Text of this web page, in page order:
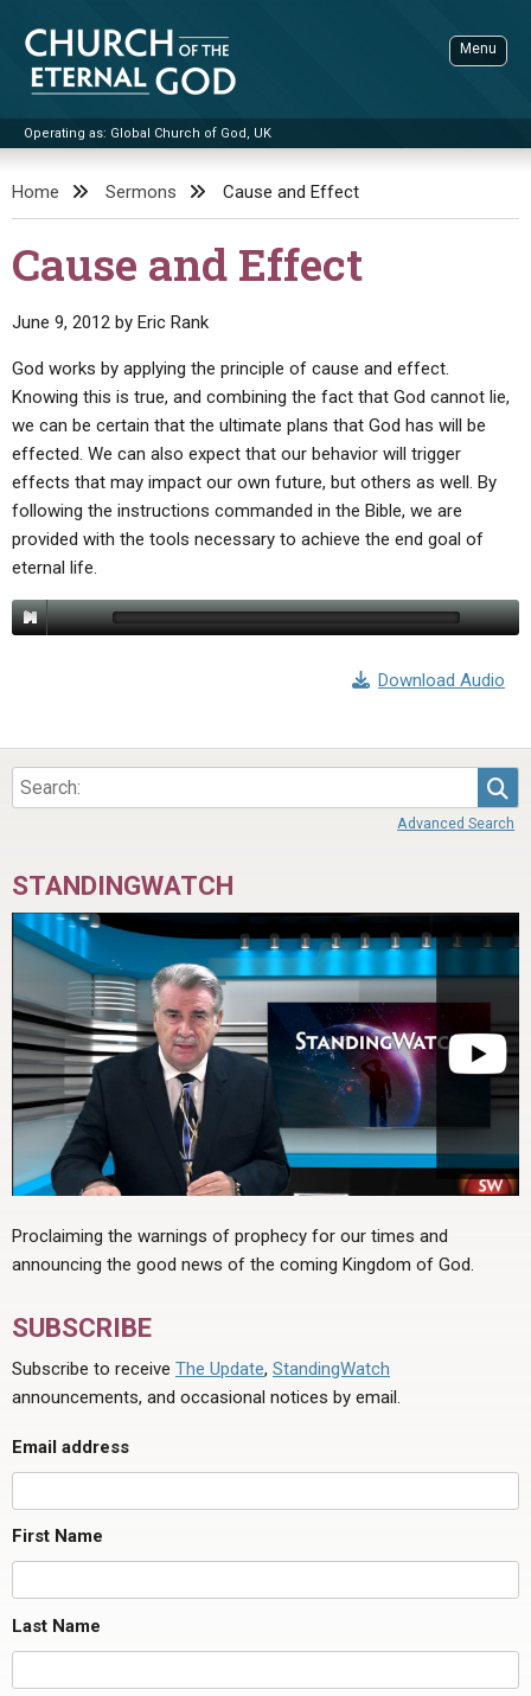
content
Church of the Eternal God
Operating as: Global Church of God, UK
Menu
ADVANCED SEARCH
STANDINGWATCH
BOOKLETS
BY PUBLISH DATE
BY TITLE
Q&AS
UPDATE ARCHIVES
LETTERS
FORUMS
VIDEOS
PROMO VIDEOS
BIBLE STORIES
SERMONS
LIVE SERVICES
SERMON ARCHIVES
CONTACT
ABOUT
STATEMENT OF BELIEFS
NEWS
Home Sermons Cause and Effect
Cause and Effect
June 9, 2012 by Eric Rank
God works by applying the principle of cause and effect.
Knowing this is true, and combining the fact that God cannot lie,
we can be certain that the ultimate plans that God has will be
effected. We can also expect that our behavior will trigger
effects that may impact our own future, but others as well. By
following the instructions commanded in the Bible, we are
provided with the tools necessary to achieve the end goal of
eternal life.
Download Audio
Advanced Search
STANDINGWATCH
Proclaiming the warnings of prophecy for our times and
announcing the good news of the coming Kingdom of God.
SUBSCRIBE
Subscribe to receive The Update, StandingWatch
announcements, and occasional notices by email.
Email address
First Name
Last Name